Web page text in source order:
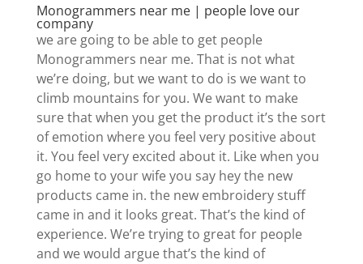
Monogrammers near me | people love our
company
we are going to be able to get people
Monogrammers near me. That is not what
we’re doing, but we want to do is we want to
climb mountains for you. We want to make
sure that when you get the product it’s the sort
of emotion where you feel very positive about
it. You feel very excited about it. Like when you
go home to your wife you say hey the new
products came in. the new embroidery stuff
came in and it looks great. That’s the kind of
experience. We’re trying to great for people
and we would argue that’s the kind of